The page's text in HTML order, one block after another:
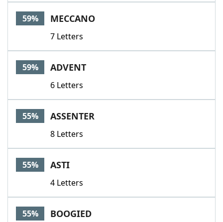
59% MECCANO
7 Letters
59% ADVENT
6 Letters
55% ASSENTER
8 Letters
55% ASTI
4 Letters
55% BOOGIED